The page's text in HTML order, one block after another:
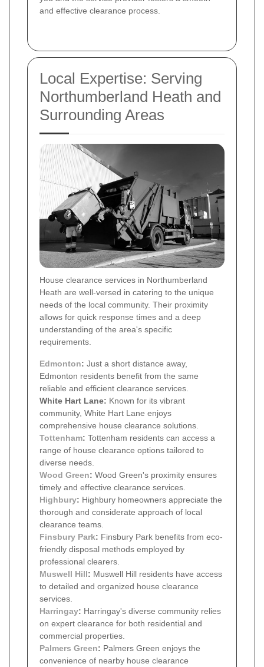
and effective clearance process.
Local Expertise: Serving
Northumberland Heath and
Surrounding Areas
House clearance services in Northumberland
Heath are well-versed in catering to the unique
needs of the local community. Their proximity
allows for quick response times and a deep
understanding of the area's specific
requirements.
Edmonton: Just a short distance away,
Edmonton residents benefit from the same
reliable and efficient clearance services.
White Hart Lane: Known for its vibrant
community, White Hart Lane enjoys
comprehensive house clearance solutions.
Tottenham: Tottenham residents can access a
range of house clearance options tailored to
diverse needs.
Wood Green: Wood Green's proximity ensures
timely and effective clearance services.
Highbury: Highbury homeowners appreciate the
thorough and considerate approach of local
clearance teams.
Finsbury Park: Finsbury Park benefits from eco-
friendly disposal methods employed by
professional clearers.
Muswell Hill: Muswell Hill residents have access
to detailed and organized house clearance
services.
Harringay: Harringay's diverse community relies
on expert clearance for both residential and
commercial properties.
Palmers Green: Palmers Green enjoys the
convenience of nearby house clearance